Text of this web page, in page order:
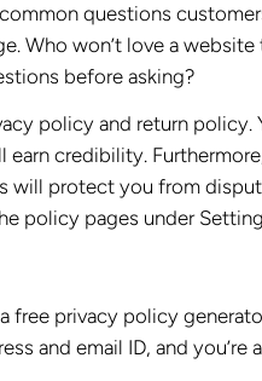
questions
Who won’t love a website
before asking?
policy and return policy.
earn credibility.
will protect you from
policy pages under
free privacy policy
and email ID, and you’re